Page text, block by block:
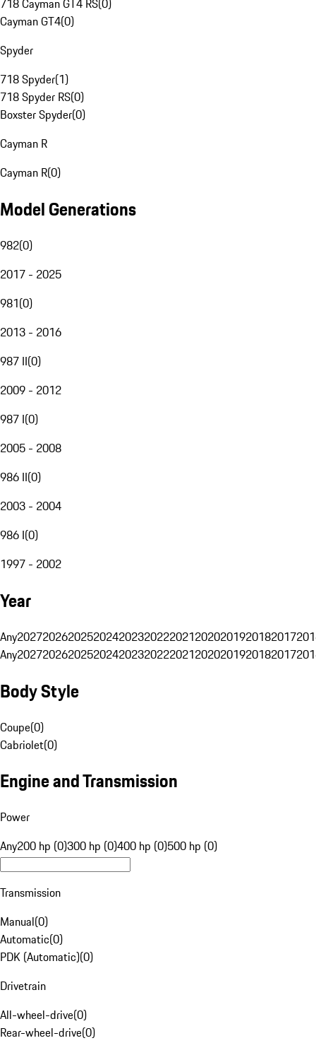
718 Cayman GT4 RS(0)
Cayman GT4(0)
Spyder
718 Spyder(1)
718 Spyder RS(0)
Boxster Spyder(0)
Cayman R
Cayman R(0)
Model Generations
982(0)
2017 - 2025
981(0)
2013 - 2016
987 II(0)
2009 - 2012
987 I(0)
2005 - 2008
986 II(0)
2003 - 2004
986 I(0)
1997 - 2002
Year
Any20272026202520242023202220212020201920182017
Any20272026202520242023202220212020201920182017
Body Style
Coupe(0)
Cabriolet(0)
Engine and Transmission
Power
Any200 hp (0)300 hp (0)400 hp (0)500 hp (0)
Transmission
Manual(0)
Automatic(0)
PDK (Automatic)(0)
Drivetrain
All-wheel-drive(0)
Rear-wheel-drive(0)